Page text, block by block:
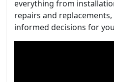
everything from
repairs and
informed decisions for